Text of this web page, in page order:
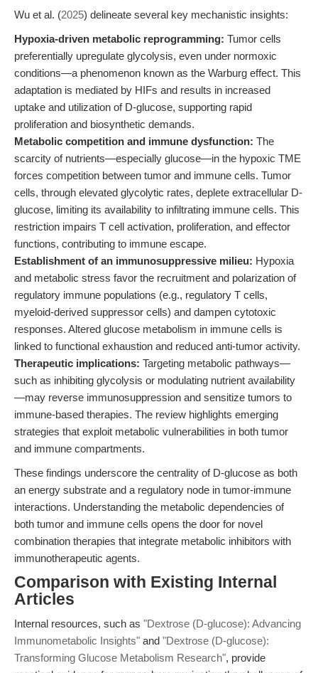
Wu et al. (2025) delineate several key mechanistic insights:
Hypoxia-driven metabolic reprogramming: Tumor cells
preferentially upregulate glycolysis, even under normoxic
conditions—a phenomenon known as the Warburg effect. This
adaptation is mediated by HIFs and results in increased
uptake and utilization of D-glucose, supporting rapid
proliferation and biosynthetic demands.
Metabolic competition and immune dysfunction: The
scarcity of nutrients—especially glucose—in the hypoxic TME
forces competition between tumor and immune cells. Tumor
cells, through elevated glycolytic rates, deplete extracellular D-
glucose, limiting its availability to infiltrating immune cells. This
restriction impairs T cell activation, proliferation, and effector
functions, contributing to immune escape.
Establishment of an immunosuppressive milieu: Hypoxia
and metabolic stress favor the recruitment and polarization of
regulatory immune populations (e.g., regulatory T cells,
myeloid-derived suppressor cells) and dampen cytotoxic
responses. Altered glucose metabolism in immune cells is
linked to functional exhaustion and reduced anti-tumor activity.
Therapeutic implications: Targeting metabolic pathways—
such as inhibiting glycolysis or modulating nutrient availability
—may reverse immunosuppression and sensitize tumors to
immune-based therapies. The review highlights emerging
strategies that exploit metabolic vulnerabilities in both tumor
and immune compartments.
These findings underscore the centrality of D-glucose as both
an energy substrate and a regulatory node in tumor-immune
interactions. Understanding the metabolic dependencies of
both tumor and immune cells opens the door for novel
combination therapies that integrate metabolic inhibitors with
immunotherapeutic agents.
Comparison with Existing Internal
Articles
Internal resources, such as "Dextrose (D-glucose): Advancing
Immunometabolic Insights" and "Dextrose (D-glucose):
Transforming Glucose Metabolism Research", provide